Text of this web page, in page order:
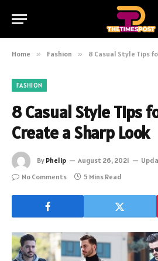
Home » Fashion » 8 Casual Style Tips
FASHION
8 Casual Style Tips
Create a Sharp Look
By Phelip August 26, 2021
No Comments
5 Mins Read